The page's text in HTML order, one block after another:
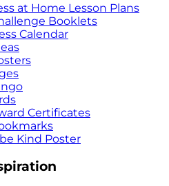
at Home Lesson Plans
Booklets
Calendar
Certificates
Kind Poster